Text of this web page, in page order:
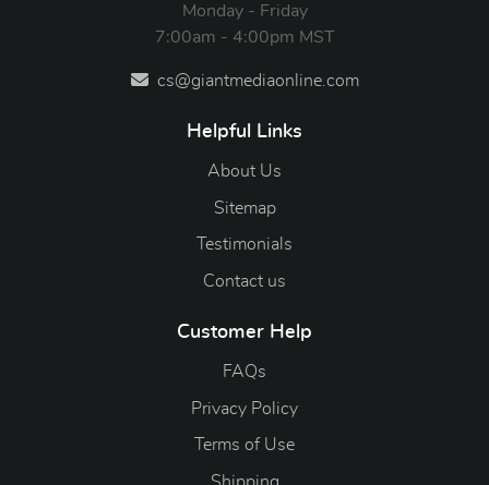
Monday - Friday
7:00am - 4:00pm MST
cs@giantmediaonline.com
Helpful Links
About Us
Sitemap
Testimonials
Contact us
Customer Help
FAQs
Privacy Policy
Terms of Use